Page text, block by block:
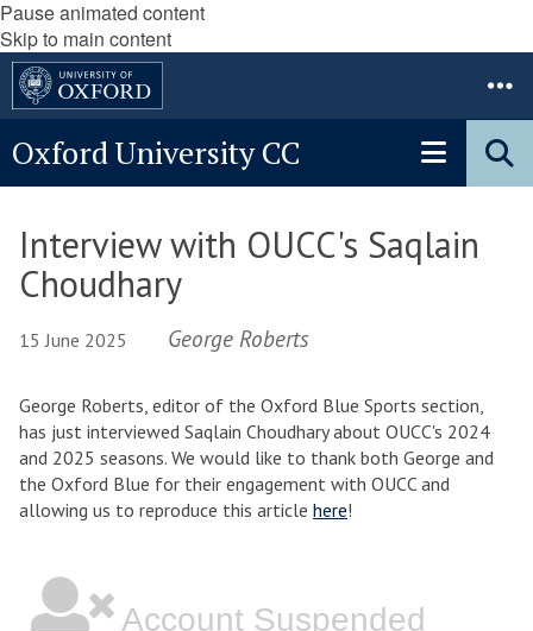
Pause animated content
Skip to main content
Oxford University CC
Interview with OUCC's Saqlain
Choudhary
15 June 2025 George Roberts
George Roberts, editor of the Oxford Blue Sports section,
has just interviewed Saqlain Choudhary about OUCC's 2024
and 2025 seasons. We would like to thank both George and
the Oxford Blue for their engagement with OUCC and
allowing us to reproduce this article here!